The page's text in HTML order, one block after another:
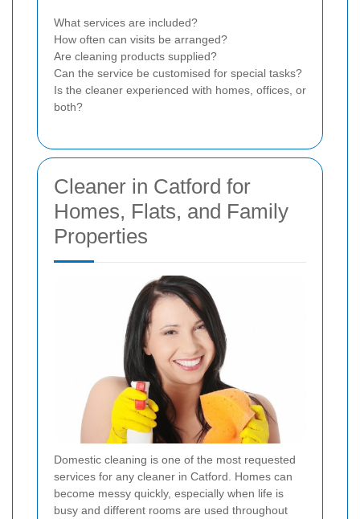
What services are included?
How often can visits be arranged?
Are cleaning products supplied?
Can the service be customised for special tasks?
Is the cleaner experienced with homes, offices, or
both?
Cleaner in Catford for
Homes, Flats, and Family
Properties
Domestic cleaning is one of the most requested
services for any cleaner in Catford. Homes can
become messy quickly, especially when life is
busy and different rooms are used throughout